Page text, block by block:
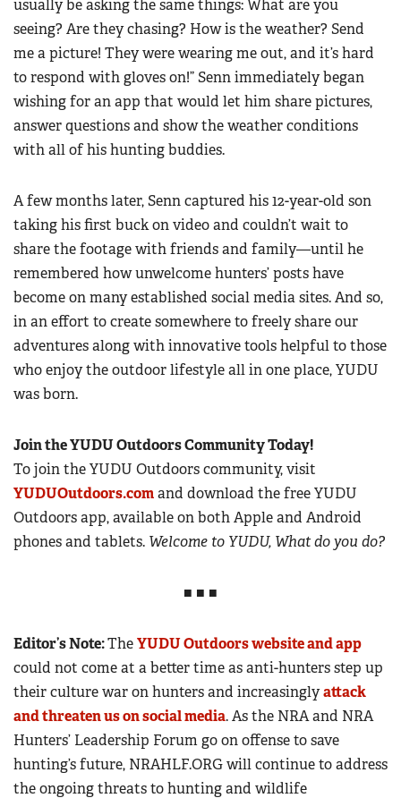
usually be asking the same things: What are you
seeing? Are they chasing? How is the weather? Send
me a picture! They were wearing me out, and it’s hard
to respond with gloves on!” Senn immediately began
wishing for an app that would let him share pictures,
answer questions and show the weather conditions
with all of his hunting buddies.
A few months later, Senn captured his 12-year-old son
taking his first buck on video and couldn’t wait to
share the footage with friends and family—until he
remembered how unwelcome hunters’ posts have
become on many established social media sites. And so,
in an effort to create somewhere to freely share our
adventures along with innovative tools helpful to those
who enjoy the outdoor lifestyle all in one place, YUDU
was born.
Join the YUDU Outdoors Community Today!
To join the YUDU Outdoors community, visit
YUDUOutdoors.comand download the free YUDU
Outdoors app, available on both Apple and Android
phones and tablets. Welcome to YUDU, What do you do?
■ ■ ■
Editor’s Note:TheYUDU Outdoors website and app
could not come at a better time as anti-hunters step up
their culture war on hunters and increasinglyattack
and threaten us on social media. As the NRA and NRA
Hunters’ Leadership Forum go on offense to save
hunting’s future, NRAHLF.ORG will continue to address
the ongoing threats to hunting and wildlife